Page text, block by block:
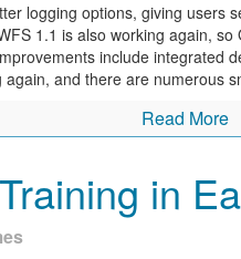
logging options, giving users
1.1 is also working again,
include integrated
again, and there are numerous
Read More
in